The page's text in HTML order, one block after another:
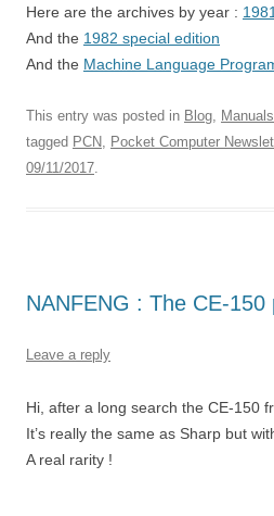
Here are the archives by year : 1981
And the 1982 special edition
And the Machine Language
This entry was posted in Blog,
tagged PCN, Pocket Computer
09/11/2017.
NANFENG : The CE-150
Leave a reply
Hi, after a long search the CE-150
It’s really the same as Sharp but
A real rarity !